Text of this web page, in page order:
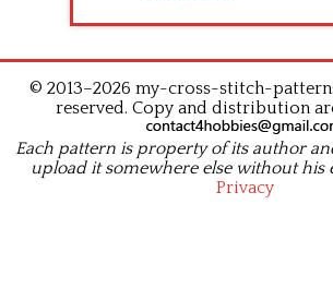
© 2013–2026 my-cross-stitch-
reserved. Copy and distribution
Each pattern is property of its author
upload it somewhere else without his
Privacy